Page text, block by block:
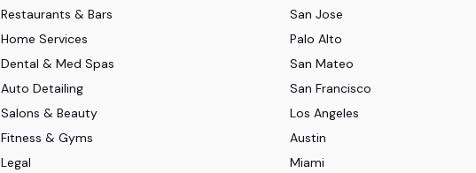
Restaurants & Bars
Home Services
Dental & Med Spas
Auto Detailing
Salons & Beauty
Fitness & Gyms
Legal
San Jose
Palo Alto
San Mateo
San Francisco
Los Angeles
Austin
Miami